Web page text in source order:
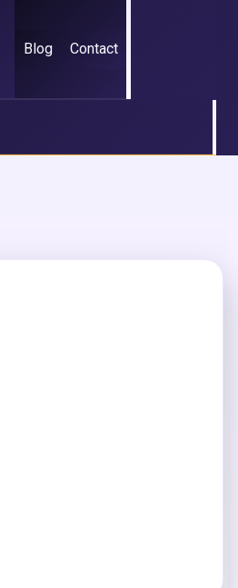
Blog Contact